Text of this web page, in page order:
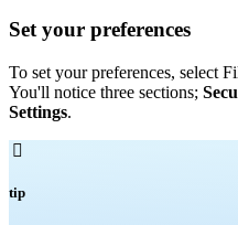
Set your preferences
To set your preferences, select
You'll notice three sections;
Settings.

tip